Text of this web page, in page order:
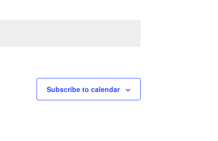
Subscribe to calendar